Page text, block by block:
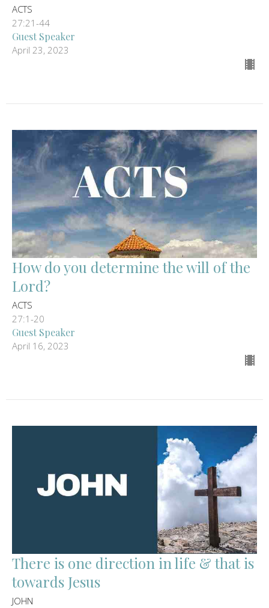
ACTS
27:21-44
Guest Speaker
April 23, 2023
How do you determine the will of the
Lord?
ACTS
27:1-20
Guest Speaker
April 16, 2023
There is one direction in life & that is
towards Jesus
JOHN